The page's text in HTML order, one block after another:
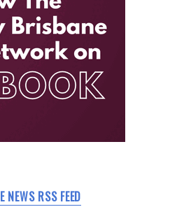
NEWS RSS FEED